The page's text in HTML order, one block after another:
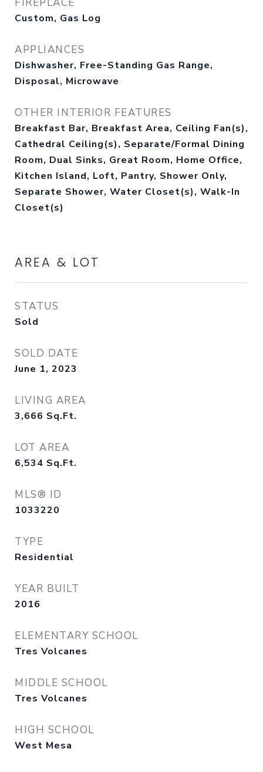
Custom, Gas Log
APPLIANCES
Dishwasher, Free-Standing Gas Range,
Disposal, Microwave
OTHER INTERIOR FEATURES
Breakfast Bar, Breakfast Area, Ceiling Fan(s),
Cathedral Ceiling(s), Separate/Formal Dining
Room, Dual Sinks, Great Room, Home Office,
Kitchen Island, Loft, Pantry, Shower Only,
Separate Shower, Water Closet(s), Walk-In
Closet(s)
AREA & LOT
STATUS
Sold
SOLD DATE
June 1, 2023
LIVING AREA
3,666 Sq.Ft.
LOT AREA
6,534 Sq.Ft.
MLS® ID
1033220
TYPE
Residential
YEAR BUILT
2016
ELEMENTARY SCHOOL
Tres Volcanes
MIDDLE SCHOOL
Tres Volcanes
HIGH SCHOOL
West Mesa